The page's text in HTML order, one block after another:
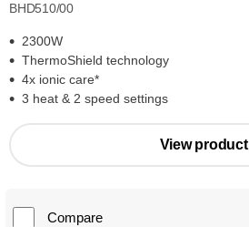
BHD510/00
2300W
ThermoShield technology
4x ionic care*
3 heat & 2 speed settings
View product
Compare